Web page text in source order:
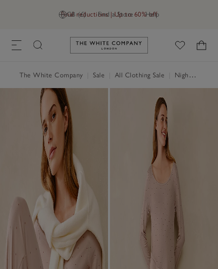
GB (£) Find a Store Help
Final reductions | Up to 60% off
Link to The White Company's
The White Company Sale All Clothing Sale Nightwear & Robes Sale